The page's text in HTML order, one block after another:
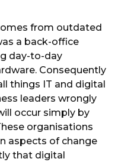
from outdated
a back-office
day-to-day
Consequently
things IT and digital
leaders wrongly
occur simply by
organisations
aspects of change
that digital